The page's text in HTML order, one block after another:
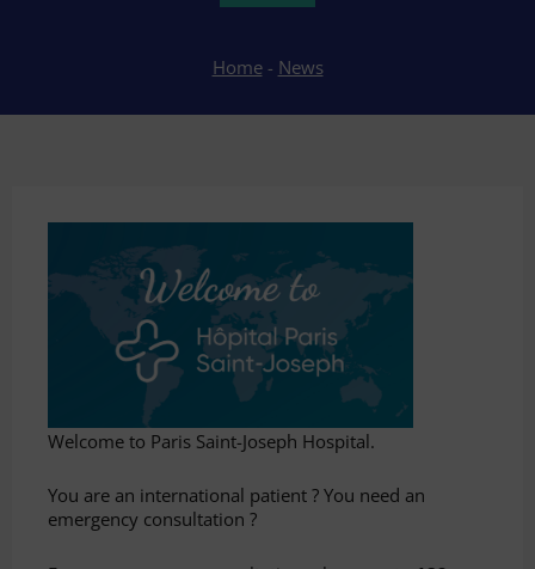
Home- News
Welcome to Paris Saint-Joseph Hospital.
You are an international patient ? You need an
emergency consultation ?